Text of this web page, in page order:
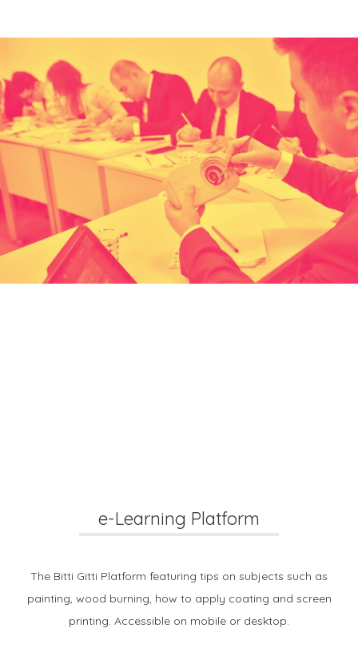
e-Learning Platform
The Bitti Gitti Platform featuring tips on subjects such as
painting, wood burning, how to apply coating and screen
printing. Accessible on mobile or desktop.